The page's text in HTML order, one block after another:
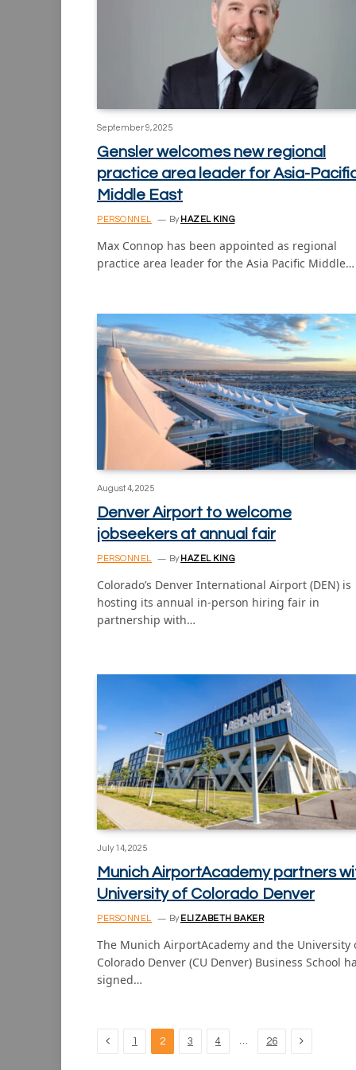
September 9, 2025
Gensler welcomes new regional
practice area leader for Asia-
Middle East
PERSONNEL By HAZEL KING
Max Connop has been appointed as regional
practice area leader for the Asia Pacific Middle…
August 4, 2025
Denver Airport to welcome
jobseekers at annual fair
PERSONNEL By HAZEL KING
Colorado’s Denver International Airport (DEN) is
hosting its annual in-person hiring fair in
partnership with…
July 14, 2025
Munich AirportAcademy partners
University of Colorado Denver
PERSONNEL By ELIZABETH BAKER
The Munich AirportAcademy and the University
Colorado Denver (CU Denver) Business School
signed…
Previous
1 2 3 4 … 26 Next